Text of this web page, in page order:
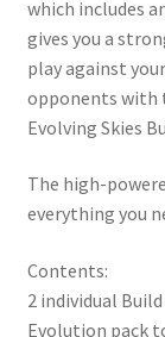
which includes
gives you a
play against
opponents with
Evolving Skies
The high-
everything you
Contents:
2 individual
Evolution pack